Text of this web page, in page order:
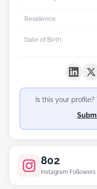
Residence
Date of Birth
Is this your
802
Instagram Followers